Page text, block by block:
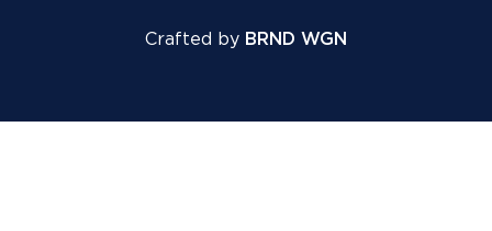
Crafted by BRND WGN